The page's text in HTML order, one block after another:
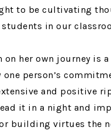
to be cultivating
in our
her own journey is
one person’s
and positive
it in a night and
building virtues the